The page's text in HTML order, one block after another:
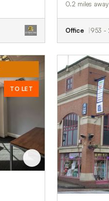
0.2 miles away
Office 953 -
TO LET